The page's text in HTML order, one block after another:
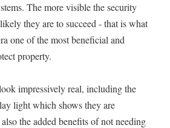
The more visible the security
they are to succeed - that is what
one of the most beneficial and
property.
impressively real, including the
light which shows they are
the added benefits of not needing